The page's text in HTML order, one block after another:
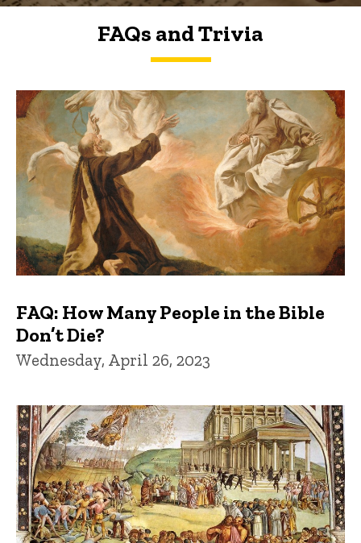
FAQs and Trivia
FAQs and Trivia
FAQ: How Many People in the Bible
Don’t Die?
Wednesday, April 26, 2023